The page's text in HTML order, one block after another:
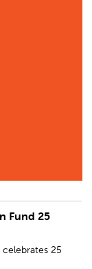
Fund 25
celebrates 25
research